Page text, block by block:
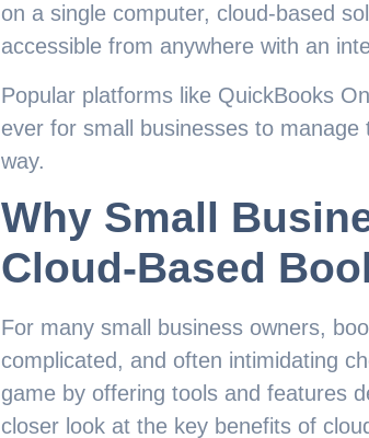
on a single computer, cloud-based
accessible from anywhere with an
Popular platforms like QuickBooks
ever for small businesses to
way.
Why Small
Cloud-Based
For many small business owners,
complicated, and often intimidating
game by offering tools and features
closer look at the key benefits of